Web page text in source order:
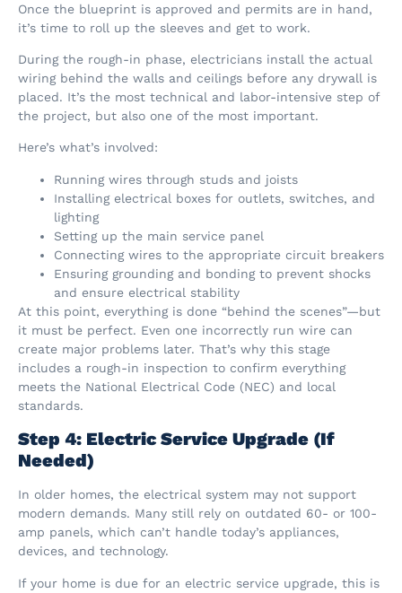
Once the blueprint is approved and permits are in hand,
it’s time to roll up the sleeves and get to work.
During the rough-in phase, electricians install the actual
wiring behind the walls and ceilings before any drywall is
placed. It’s the most technical and labor-intensive step of
the project, but also one of the most important.
Here’s what’s involved:
Running wires through studs and joists
Installing electrical boxes for outlets, switches, and
lighting
Setting up the main service panel
Connecting wires to the appropriate circuit breakers
Ensuring grounding and bonding to prevent shocks
and ensure electrical stability
At this point, everything is done “behind the scenes”—but
it must be perfect. Even one incorrectly run wire can
create major problems later. That’s why this stage
includes a rough-in inspection to confirm everything
meets the National Electrical Code (NEC) and local
standards.
Step 4: Electric Service Upgrade (If
Needed)
In older homes, the electrical system may not support
modern demands. Many still rely on outdated 60- or 100-
amp panels, which can’t handle today’s appliances,
devices, and technology.
If your home is due for an electric service upgrade, this is